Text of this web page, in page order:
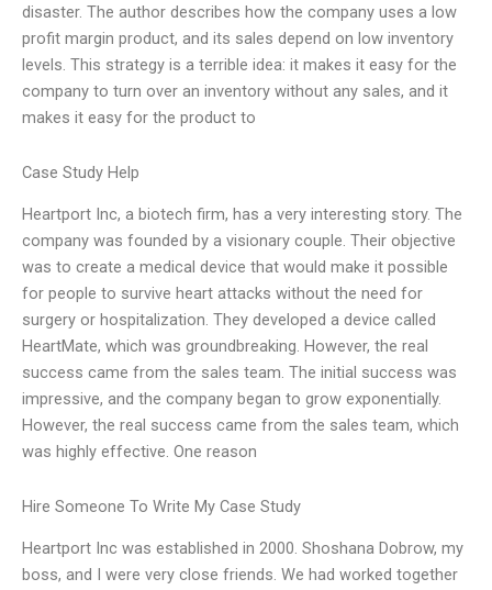
disaster. The author describes how the company uses a low
profit margin product, and its sales depend on low inventory
levels. This strategy is a terrible idea: it makes it easy for the
company to turn over an inventory without any sales, and it
makes it easy for the product to
Case Study Help
Heartport Inc, a biotech firm, has a very interesting story. The
company was founded by a visionary couple. Their objective
was to create a medical device that would make it possible
for people to survive heart attacks without the need for
surgery or hospitalization. They developed a device called
HeartMate, which was groundbreaking. However, the real
success came from the sales team. The initial success was
impressive, and the company began to grow exponentially.
However, the real success came from the sales team, which
was highly effective. One reason
Hire Someone To Write My Case Study
Heartport Inc was established in 2000. Shoshana Dobrow, my
boss, and I were very close friends. We had worked together